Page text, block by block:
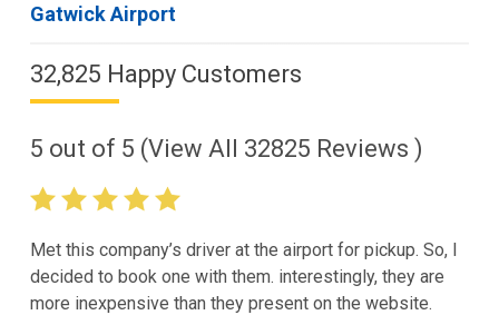
Gatwick Airport
32,825 Happy Customers
5 out of 5 (View All 32825 Reviews )
Met this company’s driver at the airport for pickup. So, I
decided to book one with them. interestingly, they are
more inexpensive than they present on the website.